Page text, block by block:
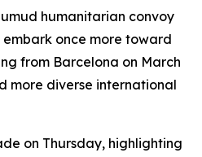
humanitarian convoy
once more toward
from Barcelona on March
more diverse international
on Thursday, highlighting